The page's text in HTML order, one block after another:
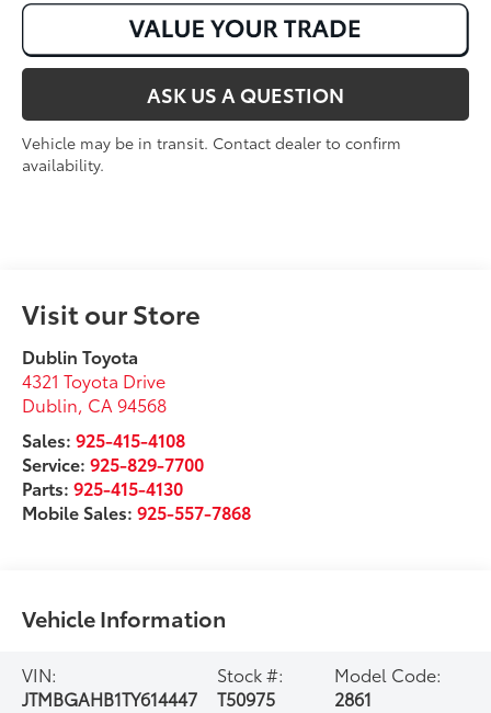
ASK US A QUESTION
Vehicle may be in transit. Contact dealer to confirm
availability.
Visit our Store
Dublin Toyota
4321 Toyota Drive
Dublin, CA 94568
Sales:925-415-4108
Service:925-829-7700
Parts:925-415-4130
Mobile Sales:925-557-7868
Vehicle Information
VIN:
JTMBGAHB1TY614447
Stock #:
T50975
Model Code:
2861